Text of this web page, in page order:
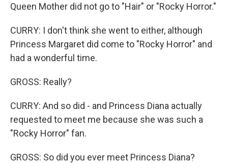
Queen Mother did not go to "Hair" or "Rocky Horror."
CURRY: I don't think she went to either, although
Princess Margaret did come to "Rocky Horror" and
had a wonderful time.
GROSS: Really?
CURRY: And so did - and Princess Diana actually
requested to meet me because she was such a
"Rocky Horror" fan.
GROSS: So did you ever meet Princess Diana?